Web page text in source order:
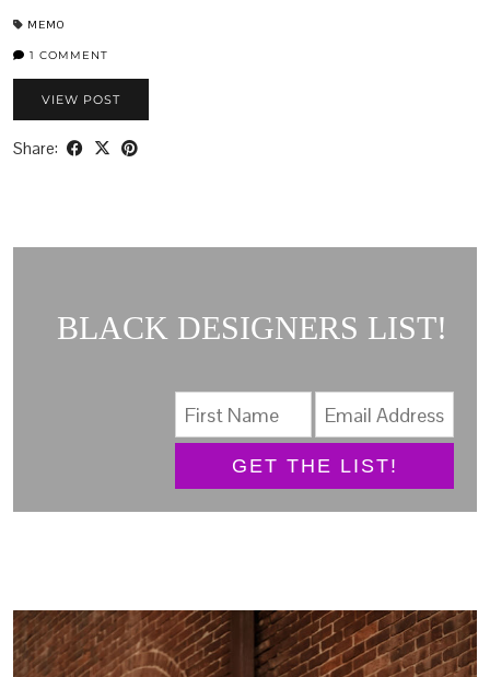
MEMO
1 COMMENT
VIEW POST
Share:
BLACK DESIGNERS LIST!
GET THE LIST!